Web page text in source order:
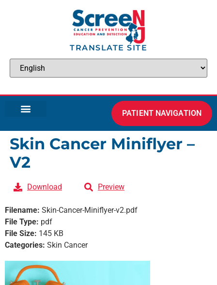
TRANSLATE SITE
PATIENT NAVIGATION
Skin Cancer Miniflyer –
V2
Download Preview
Filename: Skin-Cancer-Miniflyer-v2.pdf
File Type: pdf
File Size: 145 KB
Categories: Skin Cancer